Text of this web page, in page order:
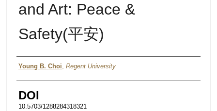
and Art: Peace &
Safety(平安)
Authors
Young B. Choi, Regent University
DOI
10.5703/1288284318321